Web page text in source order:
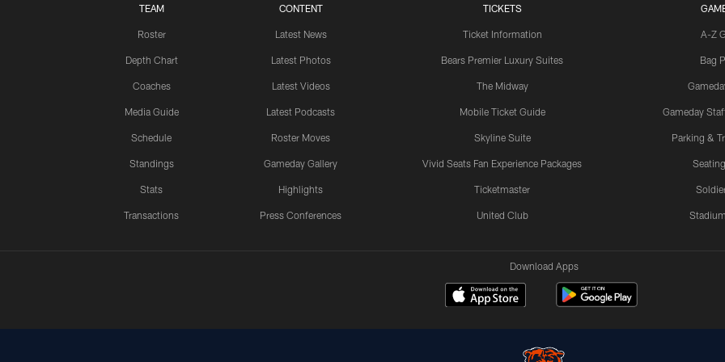
TEAM
Roster
Depth Chart
Coaches
Media Guide
Schedule
Standings
Stats
Transactions
CONTENT
Latest News
Latest Photos
Latest Videos
Latest Podcasts
Roster Moves
Gameday Gallery
Highlights
Press Conferences
TICKETS
Ticket Information
Bears Premier Luxury Suites
The Midway
Mobile Ticket Guide
Skyline Suite
Vivid Seats Fan Experience Packages
Ticketmaster
United Club
A-Z
Bag
Gameday
Parking &
Download Apps